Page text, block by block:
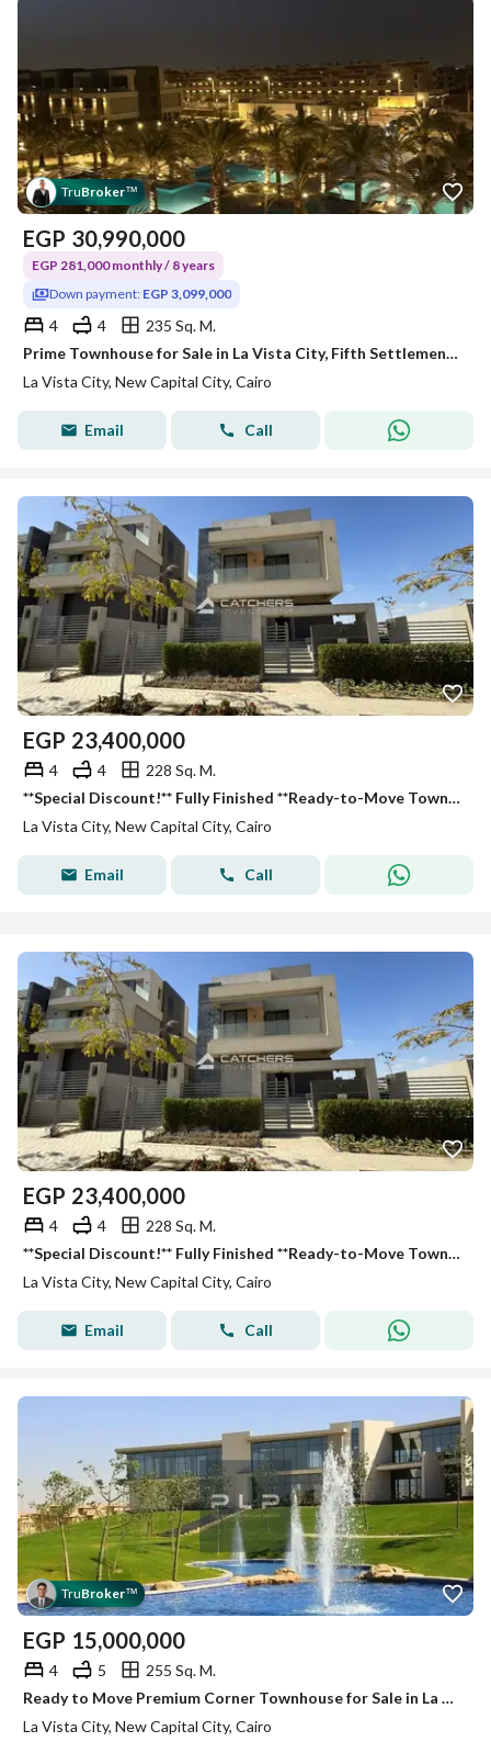
TruBroker™
EGP 30,990,000
EGP 281,000 monthly / 8 years
Down payment: EGP 3,099,000
4 4
235 Sq. M.
Prime Townhouse for Sale in La Vista City, Fifth Settlement. 235 sqm BUA, fully finished, prime location, ready to move in. A great living & investmen
La Vista City, New Capital City, Cairo
Email Call
EGP 23,400,000
4 4
228 Sq. M.
**Special Discount!** Fully Finished **Ready-to-Move Townhouse** in **La Vista City**. Open views of landscape & lagoons from all rooms. Fully finishe
La Vista City, New Capital City, Cairo
Email Call
EGP 23,400,000
4 4
228 Sq. M.
**Special Discount!** Fully Finished **Ready-to-Move Townhouse** in **La Vista City**. Open views of landscape & lagoons from all rooms. Fully finishe
La Vista City, New Capital City, Cairo
Email Call
TruBroker™
EGP 15,000,000
4 5
255 Sq. M.
Ready to Move Premium Corner Townhouse for Sale in La Vista City New Capital
La Vista City, New Capital City, Cairo